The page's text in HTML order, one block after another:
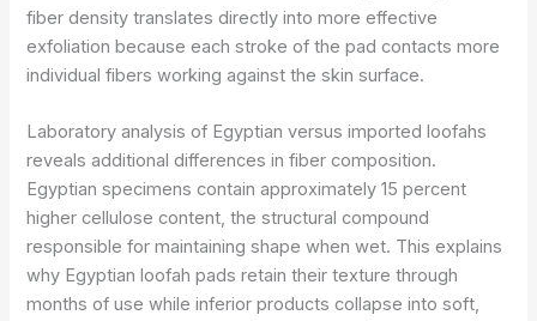
fiber density translates directly into more effective
exfoliation because each stroke of the pad contacts more
individual fibers working against the skin surface.
Laboratory analysis of Egyptian versus imported loofahs
reveals additional differences in fiber composition.
Egyptian specimens contain approximately 15 percent
higher cellulose content, the structural compound
responsible for maintaining shape when wet. This explains
why Egyptian loofah pads retain their texture through
months of use while inferior products collapse into soft,